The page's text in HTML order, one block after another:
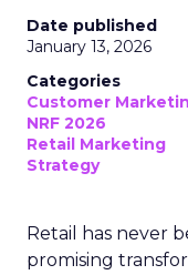
Date published
January 13, 2026
Categories
Customer
NRF 2026
Retail Marketing
Strategy
Retail has never
promising